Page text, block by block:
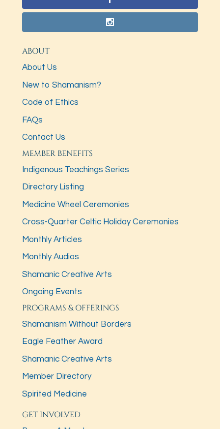
ABOUT
About Us
New to Shamanism?
Code of Ethics
FAQs
Contact Us
MEMBER BENEFITS
Indigenous Teachings Series
Directory Listing
Medicine Wheel Ceremonies
Cross-Quarter Celtic Holiday Ceremonies
Monthly Articles
Monthly Audios
Shamanic Creative Arts
Ongoing Events
PROGRAMS & OFFERINGS
Shamanism Without Borders
Eagle Feather Award
Shamanic Creative Arts
Member Directory
Spirited Medicine
GET INVOLVED